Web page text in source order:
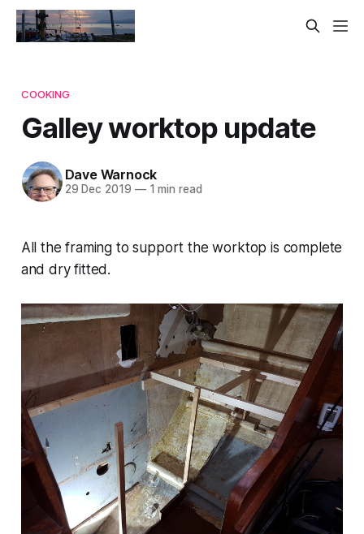
COOKING
Galley worktop update
Dave Warnock
29 Dec 2019 —1 min read
All the framing to support the worktop is complete
and dry fitted.